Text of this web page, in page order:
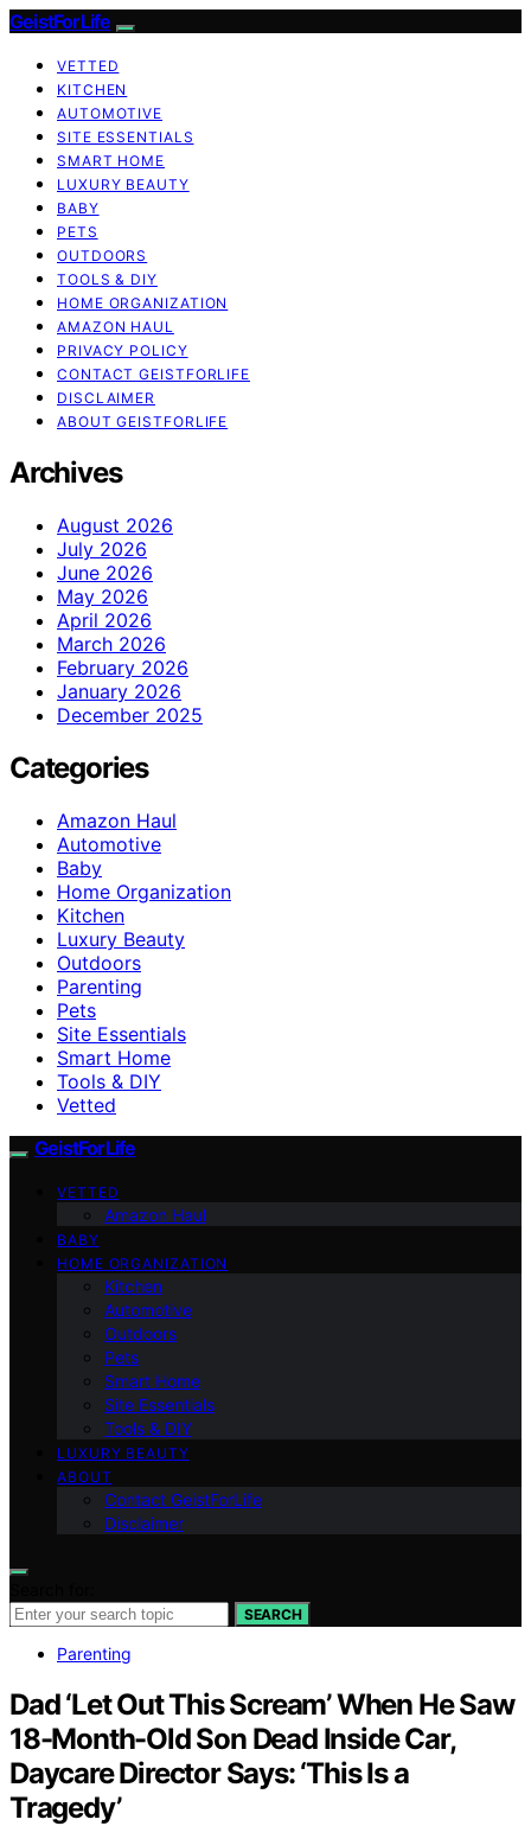
GeistForLife
VETTED
KITCHEN
AUTOMOTIVE
SITE ESSENTIALS
SMART HOME
LUXURY BEAUTY
BABY
PETS
OUTDOORS
TOOLS & DIY
HOME ORGANIZATION
AMAZON HAUL
PRIVACY POLICY
CONTACT GEISTFORLIFE
DISCLAIMER
ABOUT GEISTFORLIFE
Archives
August 2026
July 2026
June 2026
May 2026
April 2026
March 2026
February 2026
January 2026
December 2025
Categories
Amazon Haul
Automotive
Baby
Home Organization
Kitchen
Luxury Beauty
Outdoors
Parenting
Pets
Site Essentials
Smart Home
Tools & DIY
Vetted
GeistForLife
VETTED
Amazon Haul
BABY
HOME ORGANIZATION
Kitchen
Automotive
Outdoors
Pets
Smart Home
Site Essentials
Tools & DIY
LUXURY BEAUTY
ABOUT
Contact GeistForLife
Disclaimer
SEARCH
Parenting
Dad ‘Let Out This Scream’ When He Saw
18-Month-Old Son Dead Inside Car,
Daycare Director Says: ‘This Is a
Tragedy’